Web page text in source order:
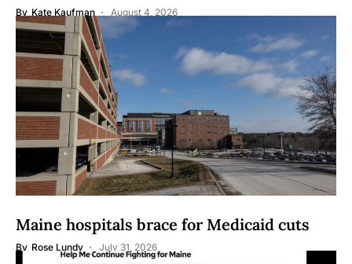
By Kate Kaufman August 4, 2026
Maine hospitals brace for Medicaid cuts
By Rose Lundy July 31, 2026